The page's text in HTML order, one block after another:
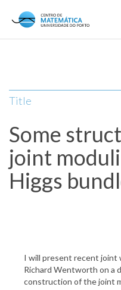
content
Title
Some
joint
Higgs
I will present recent joint
Richard Wentworth on a
construction of the joint